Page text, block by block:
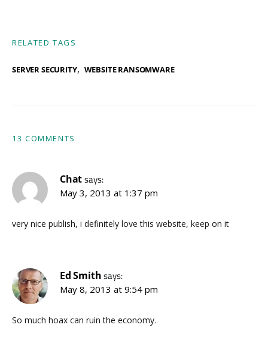
RELATED TAGS
SERVER SECURITY, WEBSITE RANSOMWARE
13 COMMENTS
Chatsays:
May 3, 2013 at 1:37 pm
very nice publish, i definitely love this website, keep on it
Ed Smith says:
May 8, 2013 at 9:54 pm
So much hoax can ruin the economy.